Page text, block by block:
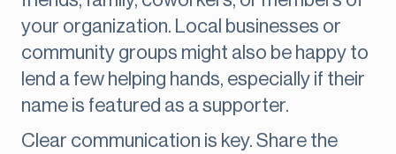
your organization. Local businesses or
community groups might also be happy to
lend a few helping hands, especially if their
name is featured as a supporter.
Clear communication is key. Share the